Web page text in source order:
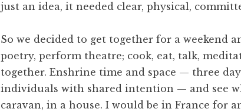
just an idea, it needed clear, physical,
So we decided to get together for a weekend
poetry, perform theatre; cook, eat, talk,
together. Enshrine time and space — three
individuals with shared intention — and see
caravan, in a house. I would be in France for